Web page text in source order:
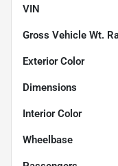
VIN
Gross Vehicle Wt.
Exterior Color
Dimensions
Interior Color
Wheelbase